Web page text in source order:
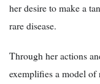
her desire to make a
rare disease.
Through her actions
exemplifies a model